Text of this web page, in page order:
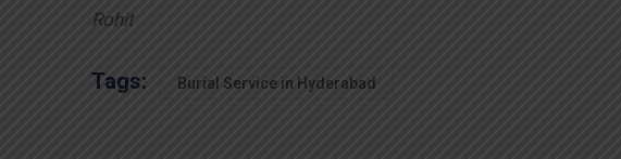
Rohit
Tags: Burial Service in Hyderabad